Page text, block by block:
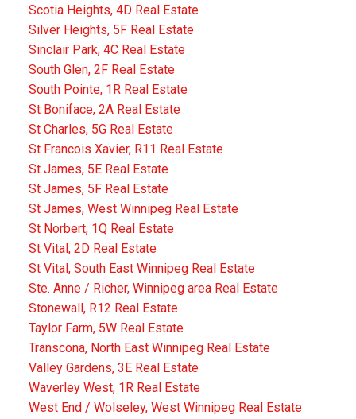
Scotia Heights, 4D Real Estate
Silver Heights, 5F Real Estate
Sinclair Park, 4C Real Estate
South Glen, 2F Real Estate
South Pointe, 1R Real Estate
St Boniface, 2A Real Estate
St Charles, 5G Real Estate
St Francois Xavier, R11 Real Estate
St James, 5E Real Estate
St James, 5F Real Estate
St James, West Winnipeg Real Estate
St Norbert, 1Q Real Estate
St Vital, 2D Real Estate
St Vital, South East Winnipeg Real Estate
Ste. Anne / Richer, Winnipeg area Real Estate
Stonewall, R12 Real Estate
Taylor Farm, 5W Real Estate
Transcona, North East Winnipeg Real Estate
Valley Gardens, 3E Real Estate
Waverley West, 1R Real Estate
West End / Wolseley, West Winnipeg Real Estate